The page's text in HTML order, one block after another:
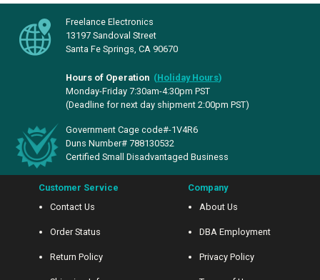
Freelance Electronics
13197 Sandoval Street
Santa Fe Springs, CA 90670
Hours of Operation (Holiday Hours)
Monday-Friday 7:30am-4:30pm PST
(Deadline for next day shipment 2:00pm PST)
Government Cage code#-1V4R6
Duns Number# 788130532
Certified Small Disadvantaged Business
Customer Service
Contact Us
Order Status
Return Policy
Company
About Us
DBA Employment
Privacy Policy